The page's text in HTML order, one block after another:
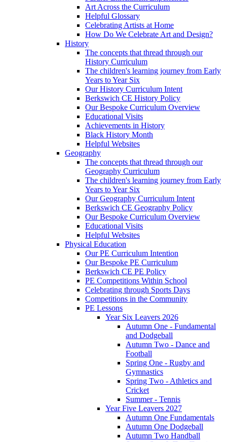
Art Across the Curriculum
Helpful Glossary
Celebrating Artists at Home
How Do We Celebrate Art and Design?
History
The concepts that thread through our
History Curriculum
The children's learning journey from Early
Years to Year Six
Our History Curriculum Intent
Berkswich CE History Policy
Our Bespoke Curriculum Overview
Educational Visits
Achievements in History
Black History Month
Helpful Websites
Geography
The concepts that thread through our
Geography Curriculum
The children's learning journey from Early
Years to Year Six
Our Geography Curriculum Intent
Berkswich CE Geography Policy
Our Bespoke Curriculum Overview
Educational Visits
Helpful Websites
Physical Education
Our PE Curriculum Intention
Our Bespoke PE Curriculum
Berkswich CE PE Policy
PE Competitions Within School
Celebrating through Sports Days
Competitions in the Community
PE Lessons
Year Six Leavers 2026
Autumn One - Fundamental
and Dodgeball
Autumn Two - Dance and
Football
Spring One - Rugby and
Gymnastics
Spring Two - Athletics and
Cricket
Summer - Tennis
Year Five Leavers 2027
Autumn One Fundamentals
Autumn One Dodgeball
Autumn Two Handball